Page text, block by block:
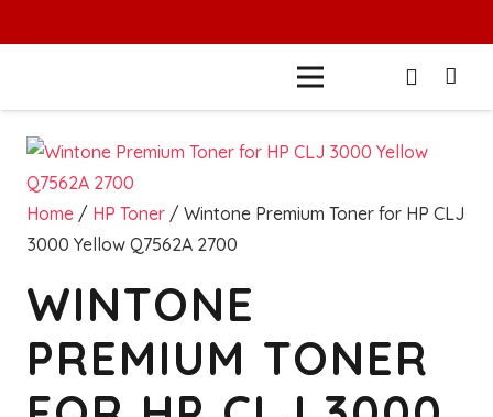
Home / HP Toner / Wintone Premium Toner for HP CLJ
3000 Yellow Q7562A 2700
WINTONE
PREMIUM TONER